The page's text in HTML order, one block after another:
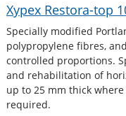
Xypex Restora-top
Specially modified
polypropylene fibres,
controlled proportions.
and rehabilitation of
up to 25 mm thick
required.